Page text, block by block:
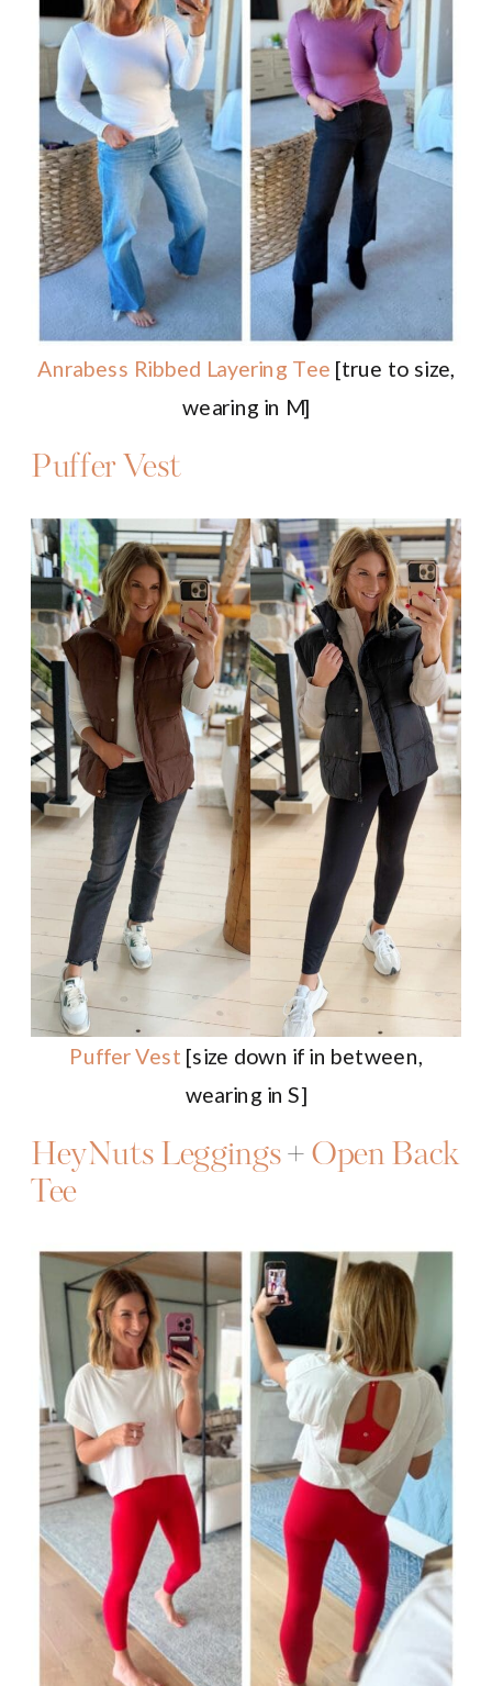
Anrabess Ribbed Layering Tee [true to size,
wearing in M]
Puffer Vest
Puffer Vest [size down if in between,
wearing in S]
HeyNuts Leggings+Open Back
Tee